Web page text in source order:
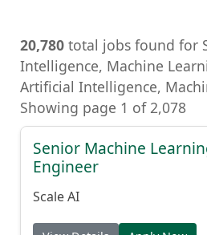
20,780 total jobs found for
Intelligence, Machine
Artificial Intelligence,
Showing page 1 of 2,078
Senior Machine
Engineer
Scale AI